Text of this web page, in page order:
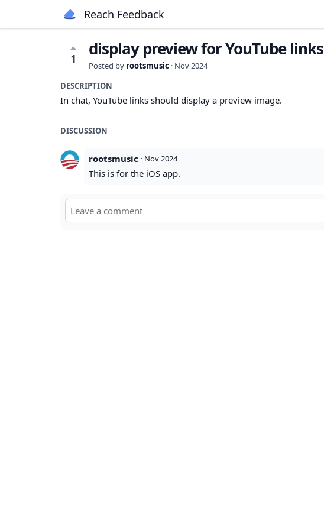
Reach Feedback
1 display preview for YouTube links
Posted by rootsmusic · Nov 2024
DESCRIPTION
In chat, YouTube links should display a preview image.
DISCUSSION
rootsmusic · Nov 2024
This is for the iOS app.